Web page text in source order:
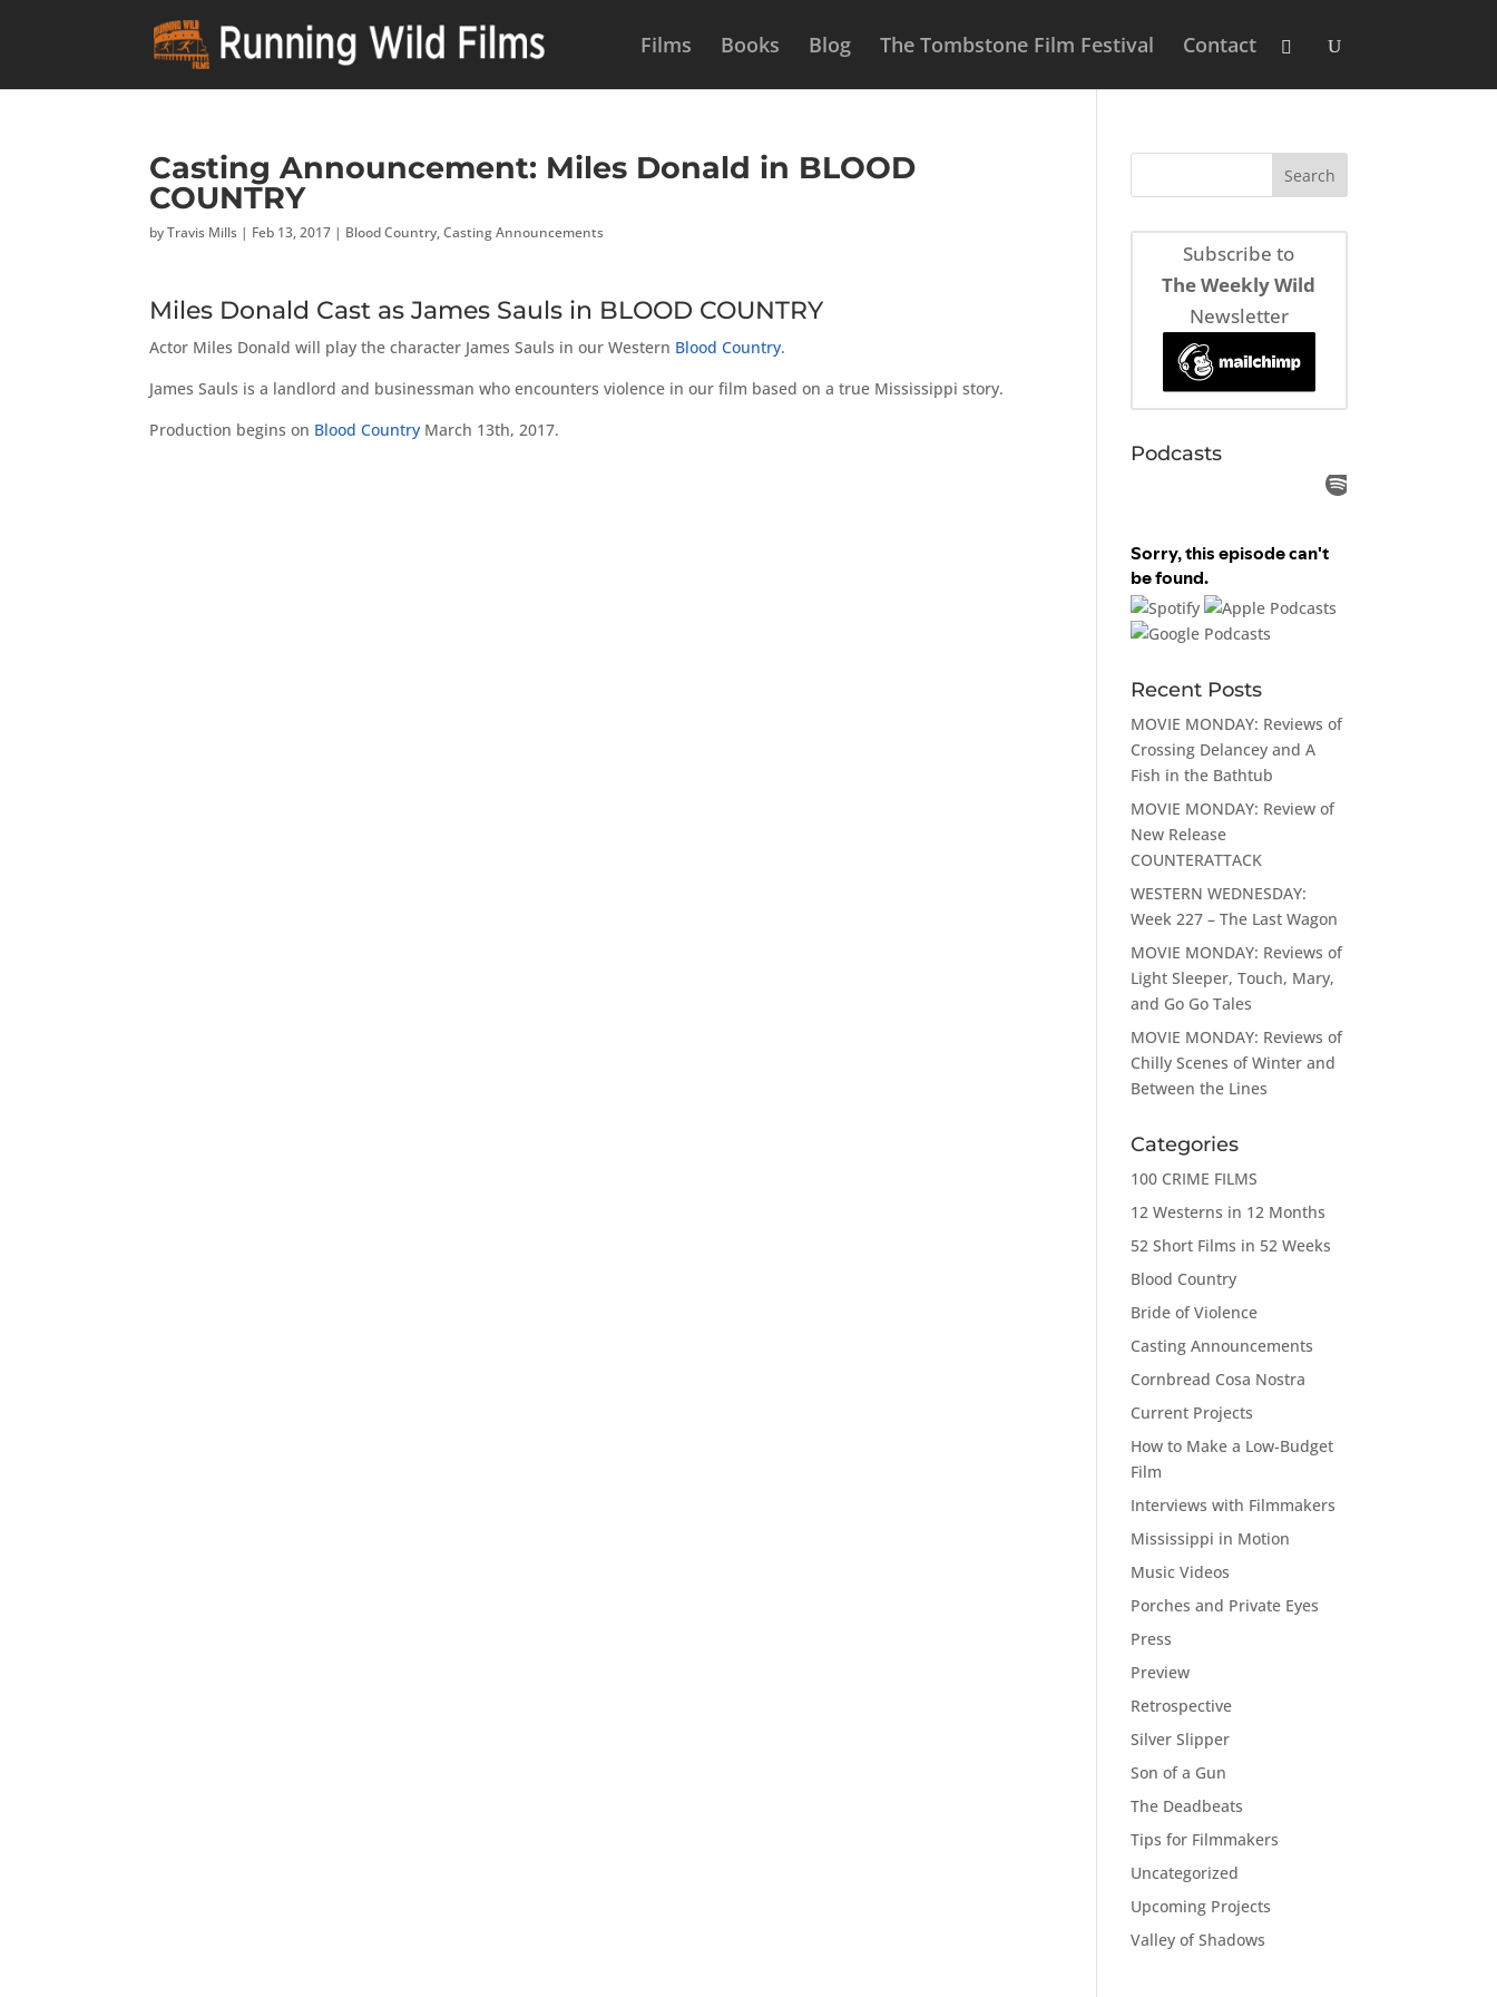
Films Books Blog The Tombstone Film Festival Contact
Casting Announcement: Miles Donald in BLOOD
COUNTRY
byTravis Mills | Feb 13, 2017 | Blood Country,Casting Announcements
Miles Donald Cast as James Sauls in BLOOD COUNTRY
Actor Miles Donald will play the character James Sauls in our Western Blood Country.
James Sauls is a landlord and businessman who encounters violence in our film based on a true Mississippi story.
Production begins on Blood Country March 13th, 2017.
Subscribe to
The Weekly Wild
Newsletter
Podcasts
Recent Posts
MOVIE MONDAY: Reviews of
Crossing Delancey and A
Fish in the Bathtub
MOVIE MONDAY: Review of
New Release
COUNTERATTACK
WESTERN WEDNESDAY:
Week 227 – The Last Wagon
MOVIE MONDAY: Reviews of
Light Sleeper, Touch, Mary,
and Go Go Tales
MOVIE MONDAY: Reviews of
Chilly Scenes of Winter and
Between the Lines
Categories
100 CRIME FILMS
12 Westerns in 12 Months
52 Short Films in 52 Weeks
Blood Country
Bride of Violence
Casting Announcements
Cornbread Cosa Nostra
Current Projects
How to Make a Low-Budget
Film
Interviews with Filmmakers
Mississippi in Motion
Music Videos
Porches and Private Eyes
Press
Preview
Retrospective
Silver Slipper
Son of a Gun
The Deadbeats
Tips for Filmmakers
Uncategorized
Upcoming Projects
Valley of Shadows